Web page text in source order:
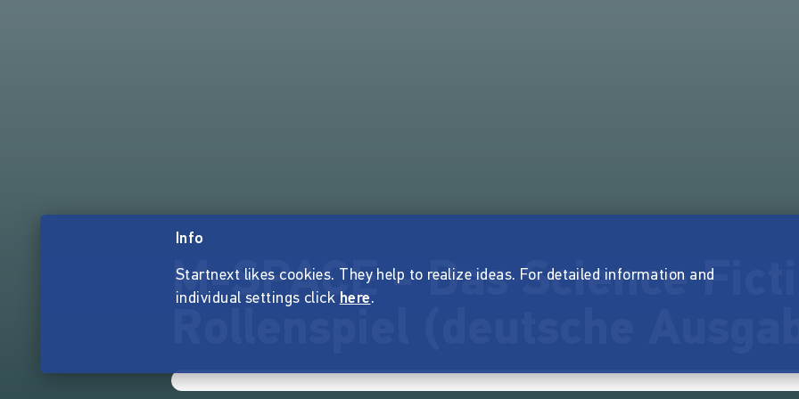
M-SPACE - Das Science
Rollenspiel (deutsche
Info
Startnext likes cookies. They help to realize ideas. For detailed information and
individual settings click here.